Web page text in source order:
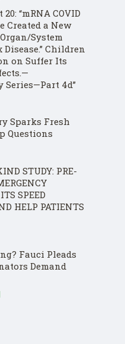
“mRNA COVID
Created a New
System
Disease.” Children
on Suffer Its
4d”
Sparks Fresh
Questions
STUDY: PRE-
SPEED
HELP PATIENTS
Fauci Pleads
Demand